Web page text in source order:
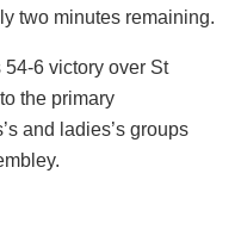
two minutes remaining.
54-6 victory over St
the primary
and ladies’s groups